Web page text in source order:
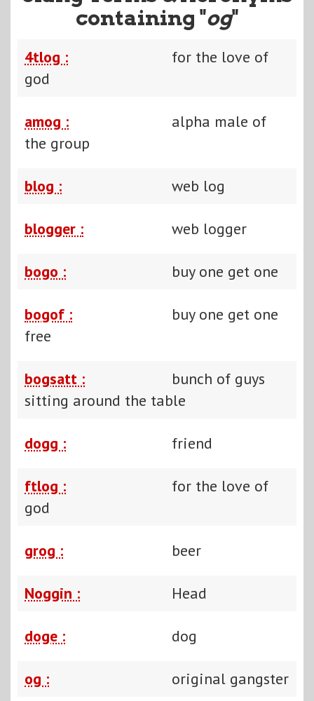
containing "og"
4tlog :
for the love of
god
amog :
alpha male of
the group
blog : web log
blogger : web logger
bogo : buy one get one
bogof :
buy one get one
free
bogsatt :
bunch of guys
sitting around the table
dogg : friend
ftlog :
for the love of
god
grog : beer
Noggin : Head
doge : dog
og : original gangster